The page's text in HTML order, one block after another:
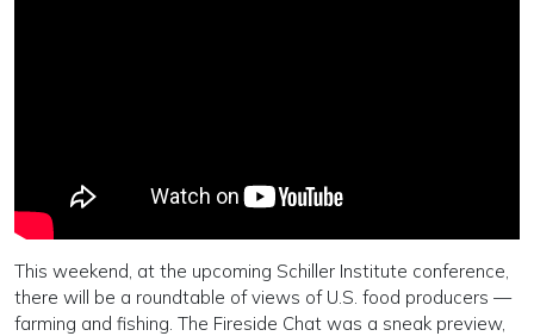
This weekend, at the upcoming Schiller Institute conference,
there will be a roundtable of views of U.S. food producers —
farming and fishing. The Fireside Chat was a sneak preview,